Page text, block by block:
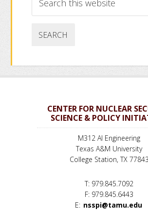
this
CENTER FOR NUCLEAR
SCIENCE & POLICY
M312 AI Engineering
Texas A&M University
College Station, TX 77843
T: 979.845.7092
F: 979.845.6443
E: nsspi@tamu.edu